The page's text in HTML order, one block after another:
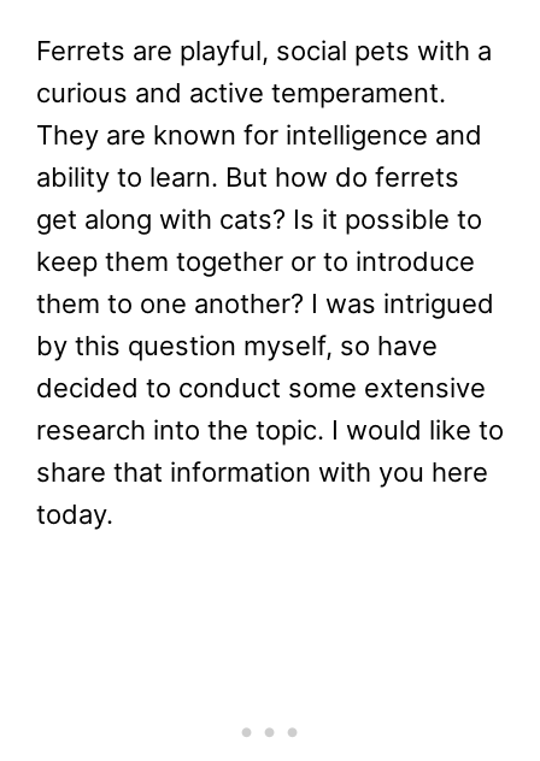
Ferrets are playful, social pets with a
curious and active temperament.
They are known for intelligence and
ability to learn. But how do ferrets
get along with cats? Is it possible to
keep them together or to introduce
them to one another? I was intrigued
by this question myself, so have
decided to conduct some extensive
research into the topic. I would like to
share that information with you here
today.